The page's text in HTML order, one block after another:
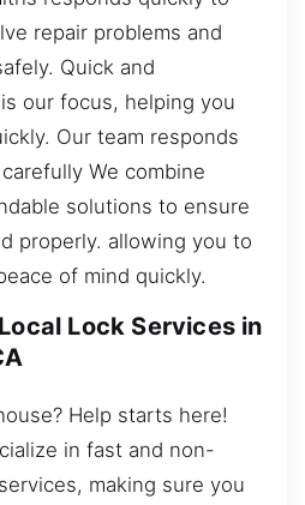
repair problems and
Quick and
our focus, helping you
Our team responds
We combine
solutions to ensure
properly. allowing you to
of mind quickly.
Lock Services in
Help starts here!
in fast and non-
making sure you